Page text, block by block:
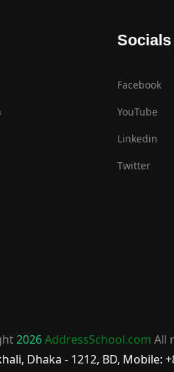
Socials
Facebook
YouTube
Linkedin
Twitter
2026AddressSchool.com All
Dhaka - 1212, BD, Mobile: